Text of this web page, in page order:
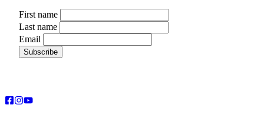
First name
Last name
Email